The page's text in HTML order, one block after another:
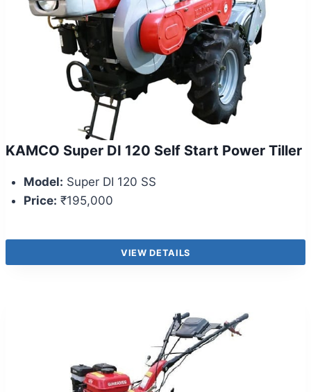
KAMCO Super DI 120 Self Start Power Tiller
Model: Super DI 120 SS
Price: ₹195,000
VIEW DETAILS